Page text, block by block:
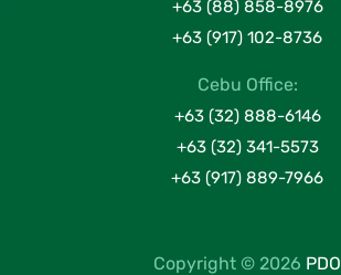
+63 (88) 858-8976
+63 (917) 102-8736
Cebu Office:
+63 (32) 888-6146
+63 (32) 341-5573
+63 (917) 889-7966
Copyright © 2026 PDO